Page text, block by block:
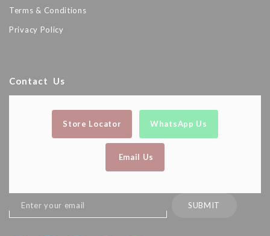
Terms & Conditions
Privacy Policy
Contact Us
Store Locator WhatsApp Us
Email Us
Sign
Up
SUBMIT